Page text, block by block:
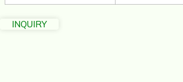
INQUIRY